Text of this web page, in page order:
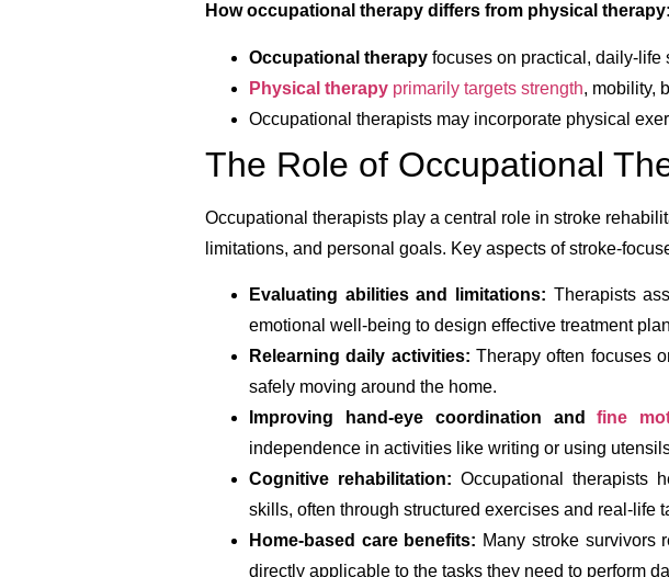
How occupational therapy differs from physical therapy:
Occupational therapy focuses on practical, daily-
Physical therapy primarily targets strength, mobility,
Occupational therapists may incorporate physical
The Role of Occupational
Occupational therapists play a central role in stroke
limitations, and personal goals. Key aspects of stroke-
Evaluating abilities and limitations: Therapists
emotional well-being to design effective treatment
Relearning daily activities: Therapy often focuses
safely moving around the home.
Improving hand-eye coordination andfine
independence in activities like writing or using
Cognitive rehabilitation: Occupational therapists
skills, often through structured exercises and real-life
Home-based care benefits: Many stroke survivors
directly applicable to the tasks they need to perform